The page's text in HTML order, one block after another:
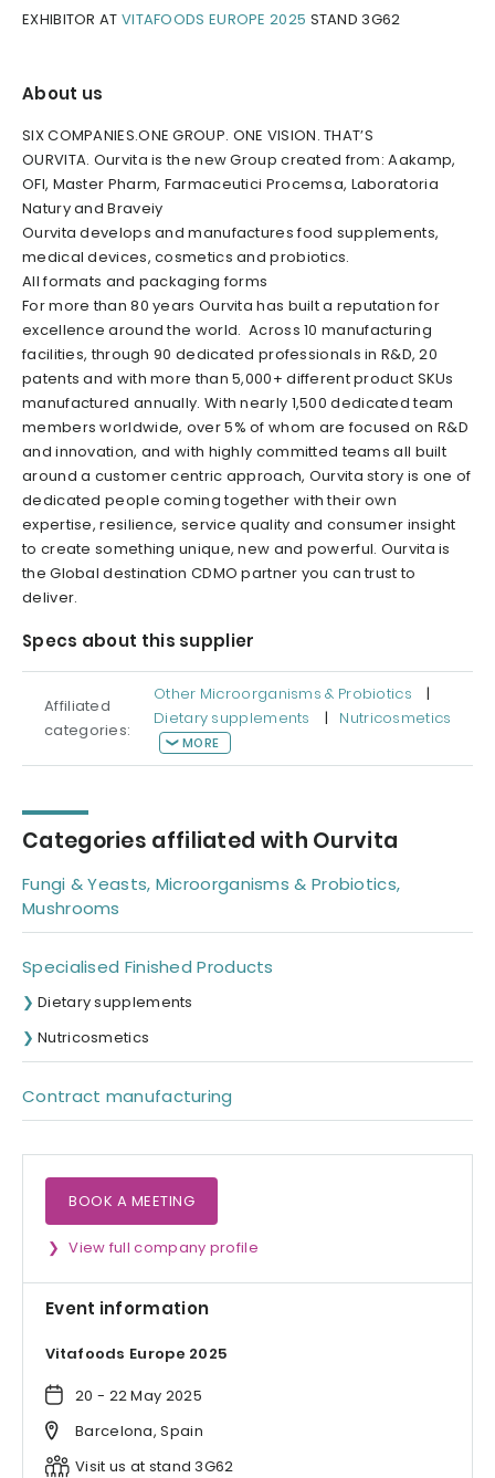
EXHIBITOR AT VITAFOODS EUROPE 2025 STAND 3G62
About us
SIX COMPANIES.ONE GROUP. ONE VISION. THAT’S
OURVITA. Ourvita is the new Group created from: Aakamp,
OFI, Master Pharm, Farmaceutici Procemsa, Laboratoria
Natury and Braveiy
Ourvita develops and manufactures food supplements,
medical devices, cosmetics and probiotics.
All formats and packaging forms
For more than 80 years Ourvita has built a reputation for
excellence around the world. Across 10 manufacturing
facilities, through 90 dedicated professionals in R&D, 20
patents and with more than 5,000+ different product SKUs
manufactured annually. With nearly 1,500 dedicated team
members worldwide, over 5% of whom are focused on R&D
and innovation, and with highly committed teams all built
around a customer centric approach, Ourvita story is one of
dedicated people coming together with their own
expertise, resilience, service quality and consumer insight
to create something unique, new and powerful. Ourvita is
the Global destination CDMO partner you can trust to
deliver.
Specs about this supplier
Affiliated
categories:
Other Microorganisms & Probiotics
|
Dietary supplements
| Nutricosmetics
MORE
Categories affiliated with Ourvita
Fungi & Yeasts, Microorganisms & Probiotics,
Mushrooms
Specialised Finished Products
Dietary supplements
Nutricosmetics
Contract manufacturing
BOOK A MEETING
View full company profile
Event information
Vitafoods Europe 2025
20 - 22 May 2025
Barcelona, Spain
Visit us at stand 3G62